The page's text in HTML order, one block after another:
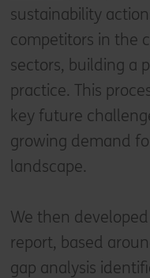
sustainability
competitors in the
sectors, building a
practice. This
key future
growing demand
landscape.
We then
report, based
gap analysis